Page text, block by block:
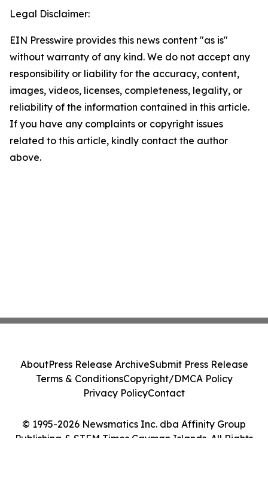
Legal Disclaimer:
EIN Presswire provides this news content "as is"
without warranty of any kind. We do not accept any
responsibility or liability for the accuracy, content,
images, videos, licenses, completeness, legality, or
reliability of the information contained in this article.
If you have any complaints or copyright issues
related to this article, kindly contact the author
above.
© 1995-2026 Newsmatics Inc. dba Affinity Group
Publishing & STEM Times Cayman Islands. All Rights
AboutPress Release ArchiveSubmit Press Release
Terms & ConditionsCopyright/DMCA Policy
Privacy PolicyContact